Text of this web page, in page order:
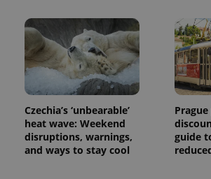
Czechia’s ‘unbearable’
heat wave: Weekend
disruptions, warnings,
and ways to stay cool
guide